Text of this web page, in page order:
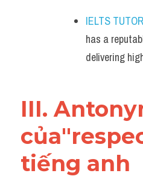
IELTS TUTOR
has a
delivering
III.
tiếng anh